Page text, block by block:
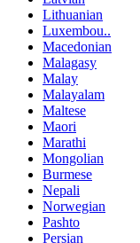
Lithuanian
Luxembou..
Macedonian
Malagasy
Malay
Malayalam
Maltese
Maori
Marathi
Mongolian
Burmese
Nepali
Norwegian
Pashto
Persian